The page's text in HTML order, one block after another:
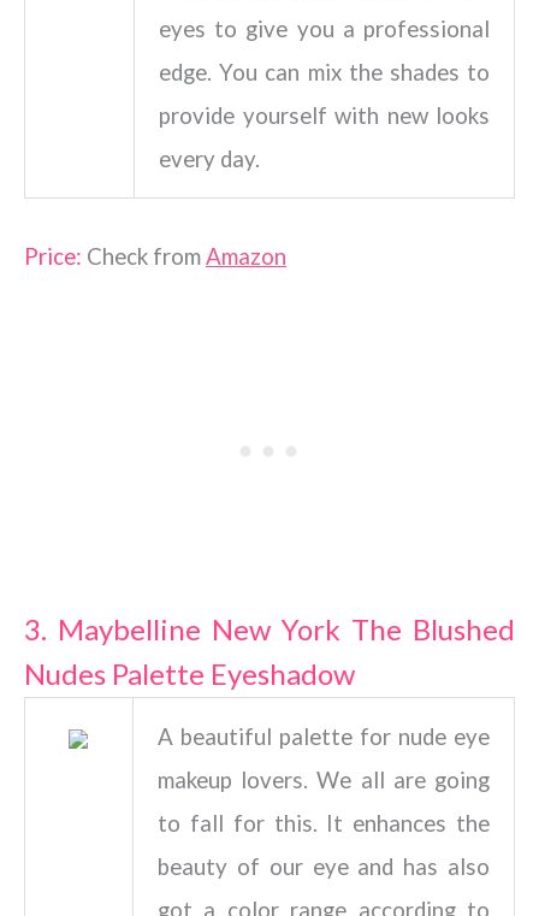
eyes to give you a professional
edge. You can mix the shades to
provide yourself with new looks
every day.
Price: Check fromAmazon
3. Maybelline New York The Blushed
Nudes Palette Eyeshadow
A beautiful palette for nude eye
makeup lovers. We all are going
to fall for this. It enhances the
beauty of our eye and has also
got a color range according to